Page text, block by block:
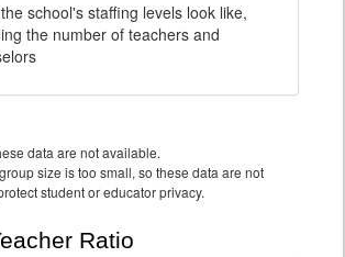
school's staffing levels look like,
the number of teachers and
data are not available.
size is too small, so these data are not
student or educator privacy.
Ratio